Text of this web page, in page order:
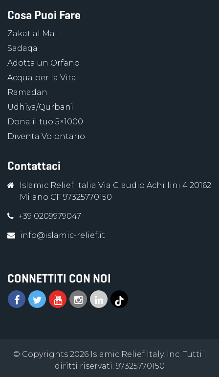
Cosa Puoi Fare
Zakat al Mal
Sadaqa
Adotta un Orfano
Acqua per la Vita
Ramadan
Udhiya/Qurbani
Dona il tuo 5×1000
Diventa Volontario
Contattaci
Islamic Relief Italia Via Claudio Achillini 4 20162
Milano CF 97325770150
+39 0209979047
info@islamic-relief.it
CONNETTITI CON NOI
© Copyrights 2026 Islamic Relief Italy, Inc. Tutti i
diritti riservati. 97325770150